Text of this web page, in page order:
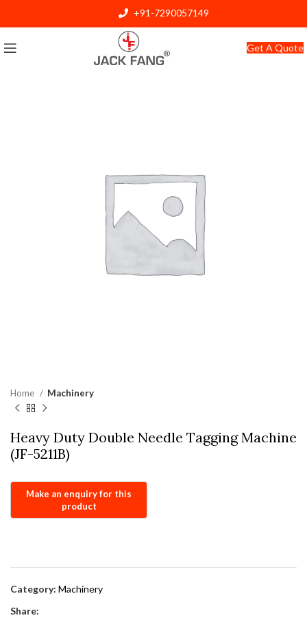
Get A Quote
Home Machinery
Heavy Duty Double Needle Tagging Machine
(JF-5211B)
Category: Machinery
Share:
+91-7290057149
info@jackfang.com